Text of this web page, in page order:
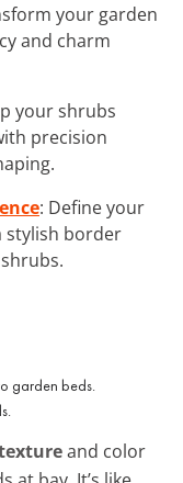
your garden
and charm
your shrubs
precision
: Define your
stylish border
and color